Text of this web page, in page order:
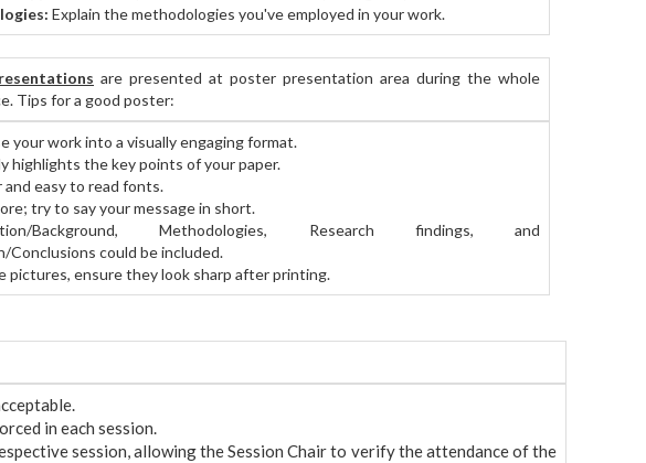
Explain the methodologies you've employed in your work.
are presented at poster presentation area during the whole
Tips for a good poster:
your work into a visually engaging format.
highlights the key points of your paper.
and easy to read fonts.
try to say your message in short.
Background, Methodologies, Research findings, and
Conclusions could be included.
pictures, ensure they look sharp after printing.
in each session.
session, allowing the Session Chair to verify the attendance of the